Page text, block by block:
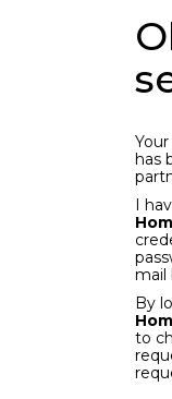
has
I
mail
By
to